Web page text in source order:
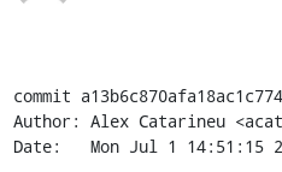
commit
Author: Alex Catarineu
Date:   Mon Jul 1 14:51:15